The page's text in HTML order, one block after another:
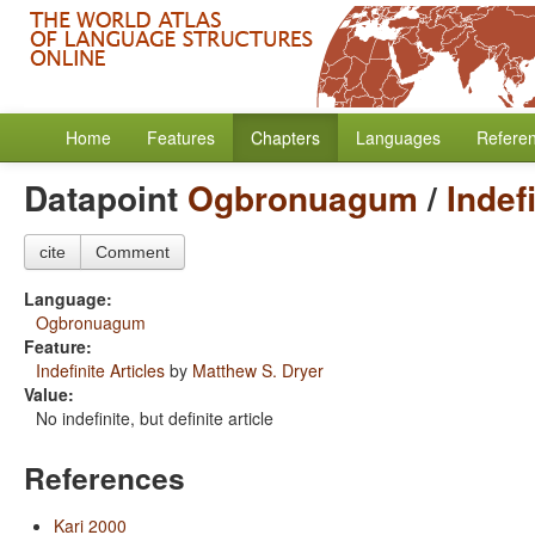
Home Features Chapters Languages
Datapoint Ogbronuagum /
cite Comment
Language:
Ogbronuagum
Feature:
Indefinite Articles by Matthew S. Dryer
Value:
No indefinite, but definite article
References
Kari 2000